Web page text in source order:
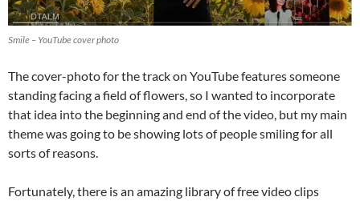
Smile – YouTube cover photo
The cover-photo for the track on YouTube features someone
standing facing a field of flowers, so I wanted to incorporate
that idea into the beginning and end of the video, but my main
theme was going to be showing lots of people smiling for all
sorts of reasons.
Fortunately, there is an amazing library of free video clips